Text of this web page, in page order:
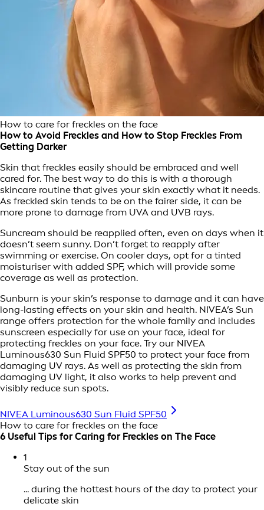
How to care for freckles on the face
How to Avoid Freckles and How to Stop Freckles From
Getting Darker
Skin that freckles easily should be embraced and well
cared for. The best way to do this is with a thorough
skincare routine that gives your skin exactly what it needs.
As freckled skin tends to be on the fairer side, it can be
more prone to damage from UVA and UVB rays.
Suncream should be reapplied often, even on days when it
doesn’t seem sunny. Don’t forget to reapply after
swimming or exercise. On cooler days, opt for a tinted
moisturiser with added SPF, which will provide some
coverage as well as protection.
Sunburn is your skin’s response to damage and it can have
long-lasting effects on your skin and health. NIVEA’s Sun
range offers protection for the whole family and includes
sunscreen especially for use on your face, ideal for
protecting freckles on your face. Try our NIVEA
Luminous630 Sun Fluid SPF50 to protect your face from
damaging UV rays. As well as protecting the skin from
damaging UV light, it also works to help prevent and
visibly reduce sun spots.
NIVEA Luminous630 Sun Fluid SPF50
How to care for freckles on the face
6 Useful Tips for Caring for Freckles on The Face
1
Stay out of the sun
... during the hottest hours of the day to protect your
delicate skin